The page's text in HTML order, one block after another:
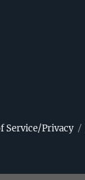
Service/Privacy